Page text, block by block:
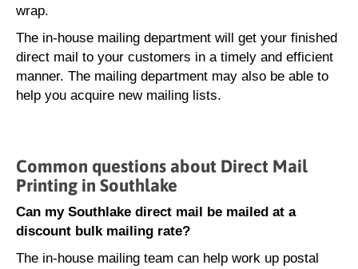
wrap.
The in-house mailing department will get your finished
direct mail to your customers in a timely and efficient
manner. The mailing department may also be able to
help you acquire new mailing lists.
Common questions about Direct Mail
Printing in Southlake
Can my Southlake direct mail be mailed at a
discount bulk mailing rate?
The in-house mailing team can help work up postal